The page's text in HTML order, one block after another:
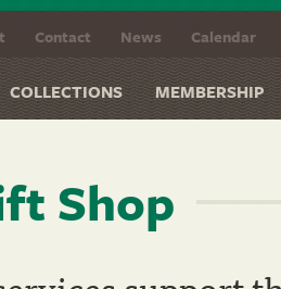
Contact News Calendar
COLLECTIONS MEMBERSHIP
Shop